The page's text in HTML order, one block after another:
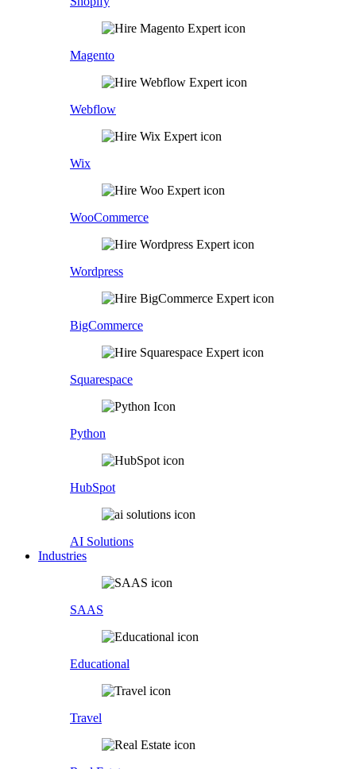
Magento
Webflow
Wix
WooCommerce
Wordpress
BigCommerce
Squarespace
Python
HubSpot
AI Solutions
Industries
SAAS
Educational
Travel